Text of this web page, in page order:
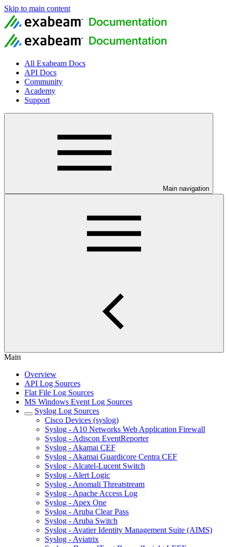
Skip to main content
All Exabeam Docs
API Docs
Community
Academy
Support
Main navigation
Main
Overview
API Log Sources
Flat File Log Sources
MS Windows Event Log Sources
Syslog Log Sources
Cisco Devices (syslog)
Syslog - A10 Networks Web Application Firewall
Syslog - Adiscon EventReporter
Syslog - Akamai CEF
Syslog - Akamai Guardicore Centra CEF
Syslog - Alcatel-Lucent Switch
Syslog - Alert Logic
Syslog - Anomali Threatstream
Syslog - Apache Access Log
Syslog - Apex One
Syslog - Aruba Clear Pass
Syslog - Aruba Switch
Syslog - Avatier Identity Management Suite (AIMS)
Syslog - Aviatrix